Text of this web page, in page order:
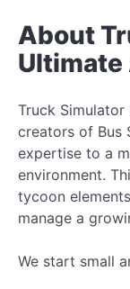
About
Ultimate
Truck
creators of Bus
expertise to a
environment.
tycoon
manage a
We start small